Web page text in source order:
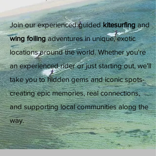
Join our experienced guidedkitesurfing and
wing foilingadventures in unique, exotic
locations around the world. Whether you're
an experienced rider or just starting out, we'll
take you to hidden gems and iconic spots-
creating epic memories, real connections,
and supporting local communities along the
way.